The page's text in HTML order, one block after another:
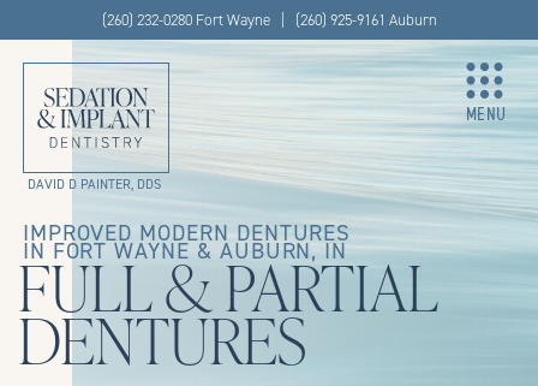
(260) 232-0280 Fort Wayne | (260) 925-9161 Auburn
DAVID D PAINTER, DDS
MENU
IMPROVED MODERN DENTURES
IN FORT WAYNE & AUBURN, IN
FULL & PARTIAL
DENTURES